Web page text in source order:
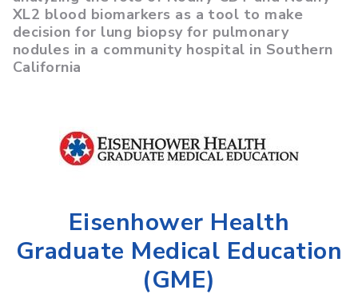
XL2 blood biomarkers as a tool to make
decision for lung biopsy for pulmonary
nodules in a community hospital in Southern
California
Eisenhower Health
Graduate Medical Education
(GME)